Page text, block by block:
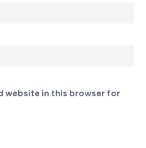
website in this browser for